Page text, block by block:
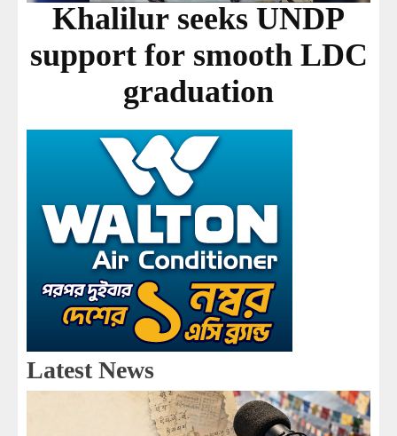
Khalilur seeks UNDP
support for smooth LDC
graduation
Latest News